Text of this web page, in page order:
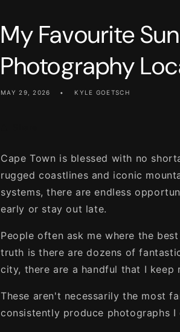
My Favourite
Photography
MAY 29, 2026 KYLE GOETSCH
Cape Town is blessed with no
rugged coastlines and iconic
systems, there are endless
early or stay out late.
People often ask me where the
truth is there are dozens of
city, there are a handful that I keep
These aren't necessarily the most
consistently produce photographs I